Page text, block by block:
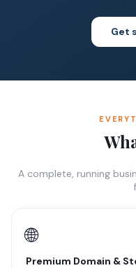
Get
A complete, running
🌐
Premium Domain &